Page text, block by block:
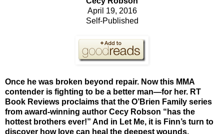
April 19, 2016
Self-Published
Once he was broken beyond repair. Now this MMA
contender is fighting to be a better man—for her. RT
Book Reviews proclaims that the O’Brien Family series
from award-winning author Cecy Robson “has the
hottest brothers ever!” And in Let Me, it is Finn’s turn to
discover how love can heal the deepest wounds.